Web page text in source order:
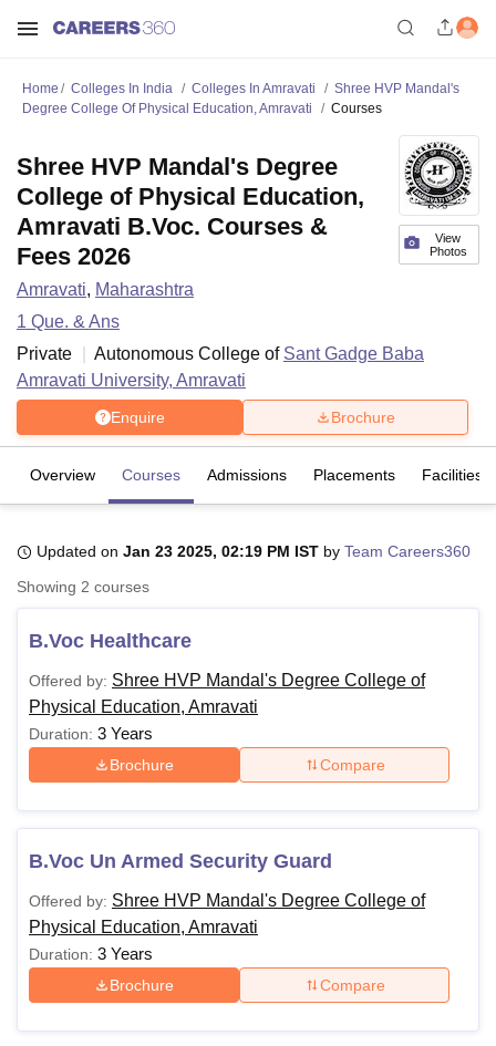
LucknowKMC Manipal
UPES DehradunAmity University Noida
of Fundamental Research, MumbaiIndian Agricultural Research
Vellore Institute of Technology, Vellore
College Of Nursing, Mumbai ICT Mumbai ASMSOC Mumbai
Christian CollegeLoyola CollegeCrescent CollegeHITS Chennai
SciencesCompetitionPharmacyAnimation and Design
ReviewsAmrita Vishwa Vidyapeetham Reviews
Home Colleges In India Colleges In Amravati
Shree HVP Mandal's
Degree College Of Physical Education, Amravati
Courses
View
Photos
Shree HVP Mandal's Degree
College of Physical Education,
Amravati B.Voc. Courses &
Fees 2026
Amravati, Maharashtra
1 Que. & Ans
Private
Autonomous College of Sant Gadge Baba
Amravati University, Amravati
Enquire Brochure
Overview Courses Admissions Placements Facilities
Updated on Jan 23 2025, 02:19 PM IST by Team Careers360
Showing 2 courses
B.Voc Healthcare
Offered by: Shree HVP Mandal's Degree College of
Physical Education, Amravati
Duration: 3 Years
Brochure Compare
B.Voc Un Armed Security Guard
Offered by: Shree HVP Mandal's Degree College of
Physical Education, Amravati
Duration: 3 Years
Brochure Compare